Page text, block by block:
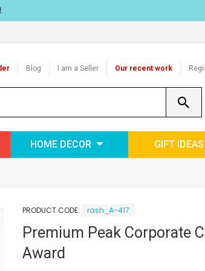
Blog I am a Seller Our recent work
HOME DECOR GIFT IDEAS
PRODUCT CODE: rash_A-417
Premium Peak Corporate
Award